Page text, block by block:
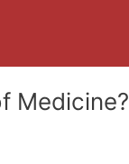
Medicine?